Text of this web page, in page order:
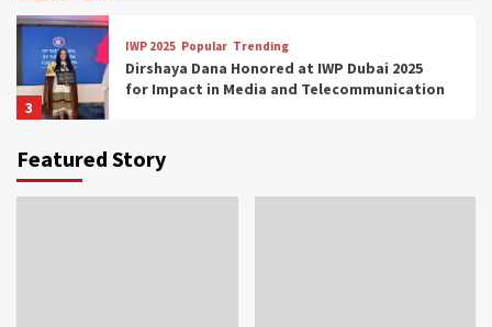
3
IWP 2025 Popular Trending
Dirshaya Dana Honored at IWP Dubai 2025
for Impact in Media and Telecommunication
IWP 2025
Dubai 2025 for Transformative Leadership
Featured Story